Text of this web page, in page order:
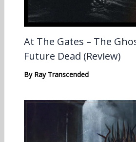
At The Gates – The
Future Dead (Review)
By Ray Transcended